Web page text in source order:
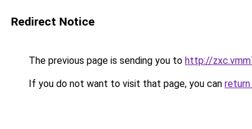
Redirect Notice
The previous page is sending you to http://
If you do not want to visit that page, you can